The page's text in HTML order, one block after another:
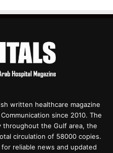
written healthcare magazine
since 2010. The
throughout the Gulf area, the
circulation of 58000 copies.
for reliable news and updated